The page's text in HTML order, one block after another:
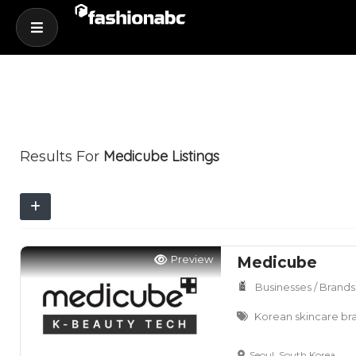
Results For Medicube Listings
Preview Medicube
Businesses / Brands
Korean skincare